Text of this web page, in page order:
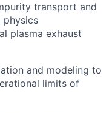
transport and
physics
plasma exhaust
and modeling to
limits of